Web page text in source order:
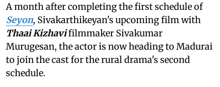
A month after completing the first schedule of
Seyon, Sivakarthikeyan's upcoming film with
Thaai Kizhavifilmmaker Sivakumar
Murugesan, the actor is now heading to Madurai
to join the cast for the rural drama's second
schedule.